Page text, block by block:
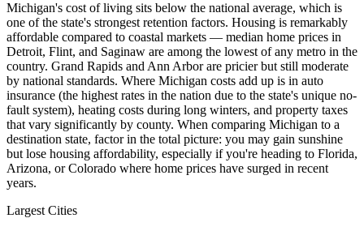
Michigan's cost of living sits below the national average, which is
one of the state's strongest retention factors. Housing is remarkably
affordable compared to coastal markets — median home prices in
Detroit, Flint, and Saginaw are among the lowest of any metro in the
country. Grand Rapids and Ann Arbor are pricier but still moderate
by national standards. Where Michigan costs add up is in auto
insurance (the highest rates in the nation due to the state's unique no-
fault system), heating costs during long winters, and property taxes
that vary significantly by county. When comparing Michigan to a
destination state, factor in the total picture: you may gain sunshine
but lose housing affordability, especially if you're heading to Florida,
Arizona, or Colorado where home prices have surged in recent
years.
Largest Cities